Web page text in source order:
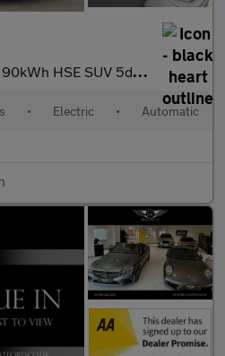
HSE SUV 5dr Electric Auto 4WD (400 ps)
• Electric • Automatic